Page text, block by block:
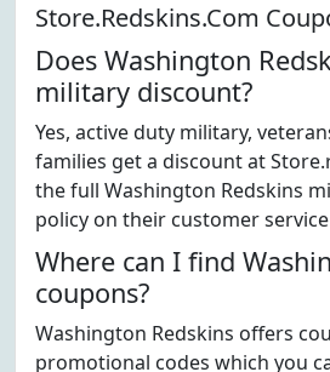
Store.Redskins.Com
Does Washington
military discount?
Yes, active duty military,
families get a discount at
the full Washington Redskins
policy on their customer
Where can I find
coupons?
Washington Redskins offers
promotional codes which you